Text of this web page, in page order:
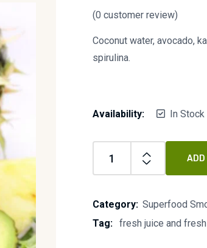
(0 customer review)
Coconut water, avocado,
spirulina.
Availability: In Stock
ADD
Category: Superfood
Tag: fresh juice and